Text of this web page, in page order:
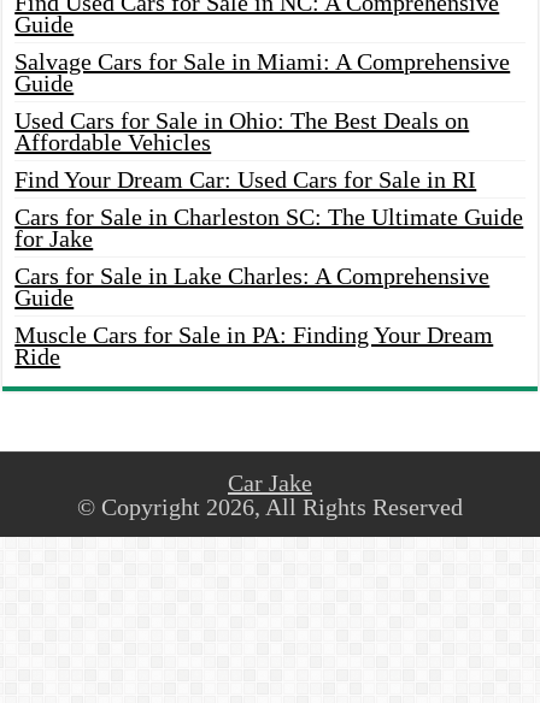
Guide
Salvage Cars for Sale in Miami: A Comprehensive
Guide
Used Cars for Sale in Ohio: The Best Deals on
Affordable Vehicles
Find Your Dream Car: Used Cars for Sale in RI
Cars for Sale in Charleston SC: The Ultimate Guide
for Jake
Cars for Sale in Lake Charles: A Comprehensive
Guide
Muscle Cars for Sale in PA: Finding Your Dream
Ride
Car Jake
© Copyright 2026, All Rights Reserved